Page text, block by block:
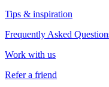
Tips & inspiration
Frequently Asked
Work with us
Refer a friend